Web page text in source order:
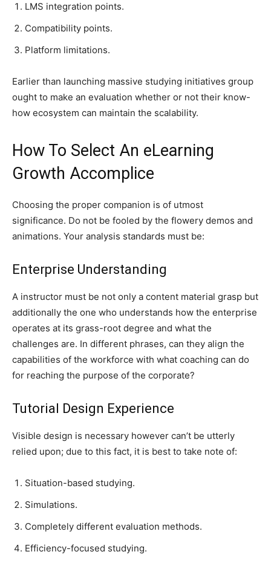
LMS integration points.
Compatibility points.
Platform limitations.
Earlier than launching massive studying initiatives group
ought to make an evaluation whether or not their know-
how ecosystem can maintain the scalability.
How To Select An eLearning
Growth Accomplice
Choosing the proper companion is of utmost
significance. Do not be fooled by the flowery demos and
animations. Your analysis standards must be:
Enterprise Understanding
A instructor must be not only a content material grasp but
additionally the one who understands how the enterprise
operates at its grass-root degree and what the
challenges are. In different phrases, can they align the
capabilities of the workforce with what coaching can do
for reaching the purpose of the corporate?
Tutorial Design Experience
Visible design is necessary however can’t be utterly
relied upon; due to this fact, it is best to take note of:
Situation-based studying.
Simulations.
Completely different evaluation methods.
Efficiency-focused studying.